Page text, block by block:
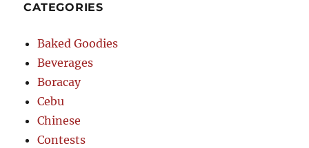
CATEGORIES
Baked Goodies
Beverages
Boracay
Cebu
Chinese
Contests